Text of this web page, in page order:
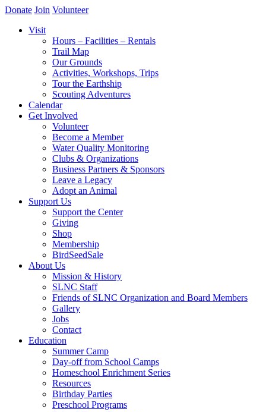
Donate Join Volunteer
Visit
Hours – Facilities – Rentals
Trail Map
Our Grounds
Activities, Workshops, Trips
Tour the Earthship
Scouting Adventures
Calendar
Get Involved
Volunteer
Become a Member
Water Quality Monitoring
Clubs & Organizations
Business Partners & Sponsors
Leave a Legacy
Adopt an Animal
Support Us
Support the Center
Giving
Shop
Membership
BirdSeedSale
About Us
Mission & History
SLNC Staff
Friends of SLNC Organization and Board Members
Gallery
Jobs
Contact
Education
Summer Camp
Day-off from School Camps
Homeschool Enrichment Series
Resources
Birthday Parties
Preschool Programs